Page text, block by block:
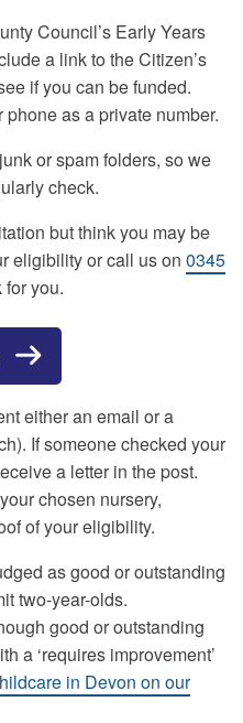
Council’s Early Years
a link to the Citizen’s
if you can be funded.
as a private number.
or spam folders, so we
check.
but think you may be
eligibility or call us on 0345
you.
either an email or a
If someone checked your
a letter in the post.
chosen nursery,
of your eligibility.
as good or outstanding
two-year-olds.
good or outstanding
a ‘requires improvement’
in Devon on our